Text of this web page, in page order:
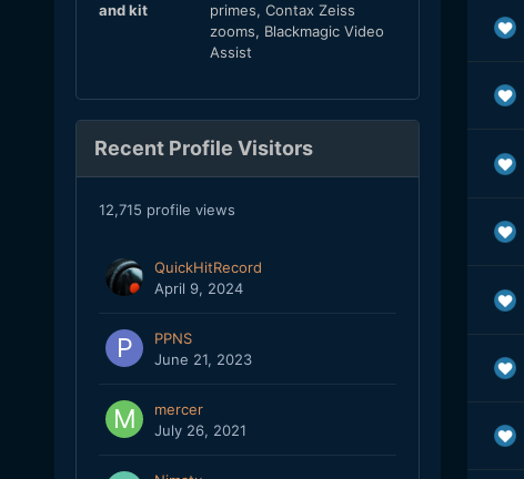
and kit
primes, Contax Zeiss
zooms, Blackmagic Video
Assist
Recent Profile Visitors
12,715 profile views
QuickHitRecord
April 9, 2024
PPNS
June 21, 2023
mercer
July 26, 2021